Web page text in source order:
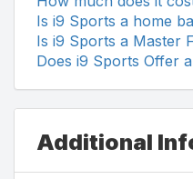
Is i9 Sports a home
Is i9 Sports a Master
Does i9 Sports Offer
Additional